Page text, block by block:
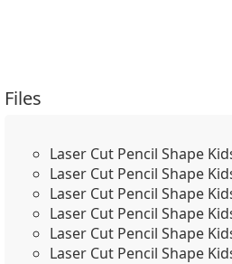
Files
Laser Cut Pencil Shape
Laser Cut Pencil Shape
Laser Cut Pencil Shape
Laser Cut Pencil Shape
Laser Cut Pencil Shape
Laser Cut Pencil Shape